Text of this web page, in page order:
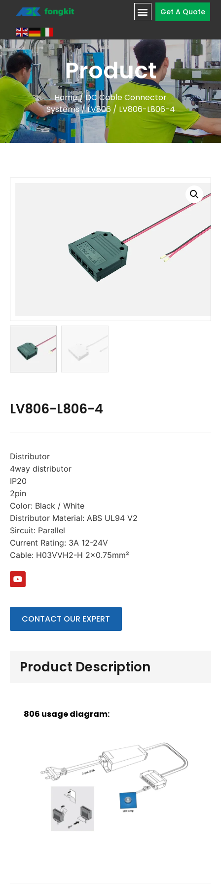
Get A Quote
Product
Home/DC Cable Connector
Systems/LV806/ LV806-L806-4
LV806-L806-4
Distributor
4way distributor
IP20
2pin
Color: Black / White
Distributor Material: ABS UL94 V2
Sircuit: Parallel
Current Rating: 3A 12-24V
Cable: H03VVH2-H 2×0.75mm²
CONTACT OUR EXPERT
Product Description
806 usage diagram: